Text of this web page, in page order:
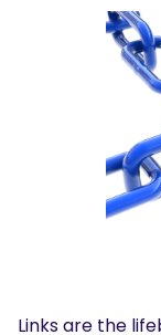
Links are the